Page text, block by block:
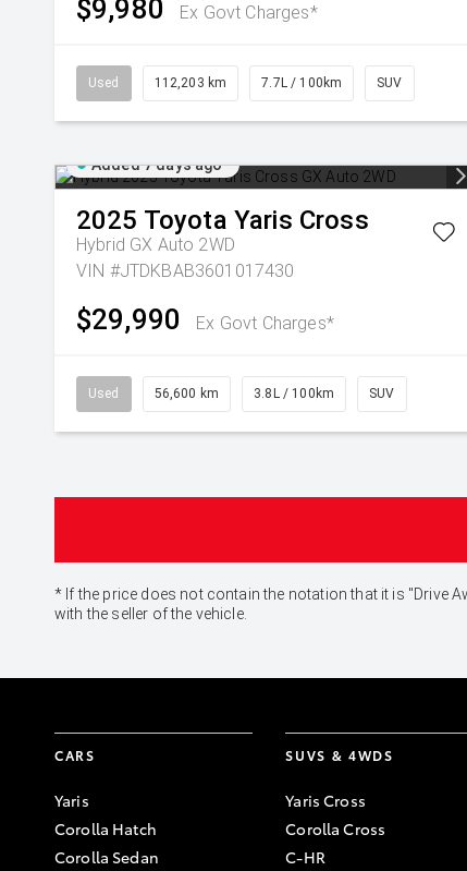
$9,980 Ex Govt Charges*
Used 112,203 km 7.7L / 100km SUV
Added 7 days ago
2025 Toyota Yaris Cross
Hybrid GX Auto 2WD
VIN #JTDKBAB3601017430
$29,990 Ex Govt Charges*
Used 56,600 km 3.8L / 100km SUV
* If the price does not contain the notation that it is "Drive
with the seller of the vehicle.
CARS
Yaris
Corolla Hatch
Corolla Sedan
SUVS & 4WDS
Yaris Cross
Corolla Cross
C-HR